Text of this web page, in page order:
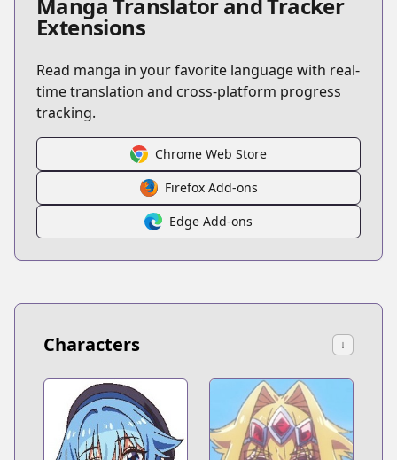
Extensions
Read manga in your favorite language with real-
time translation and cross-platform progress
tracking.
Chrome Web Store
Firefox Add-ons
Edge Add-ons
Characters ↓